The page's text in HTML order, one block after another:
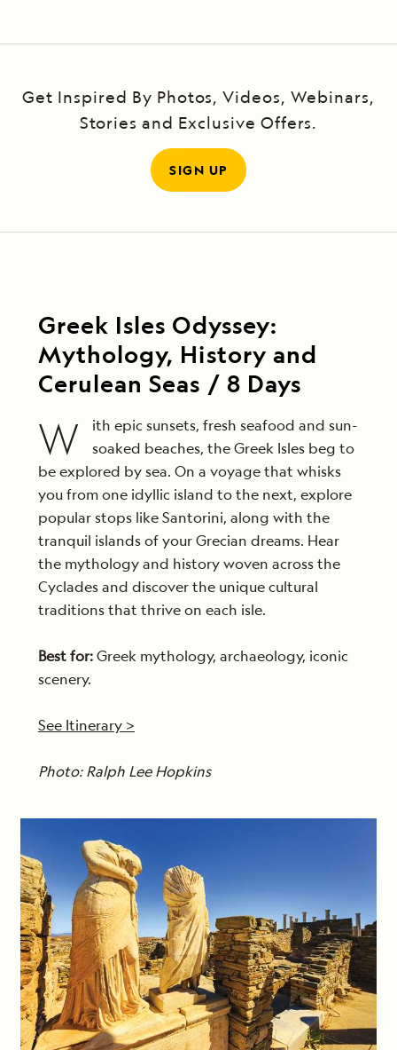
Get Inspired By Photos, Videos, Webinars,
Stories and Exclusive Offers.
SIGN UP
Greek Isles Odyssey:
Mythology, History and
Cerulean Seas / 8 Days
W
ith epic sunsets, fresh seafood and sun-
soaked beaches, the Greek Isles beg to
be explored by sea. On a voyage that whisks
you from one idyllic island to the next, explore
popular stops like Santorini, along with the
tranquil islands of your Grecian dreams. Hear
the mythology and history woven across the
Cyclades and discover the unique cultural
traditions that thrive on each isle.
Best for:Greek mythology, archaeology, iconic
scenery.
See Itinerary >
Photo: Ralph Lee Hopkins